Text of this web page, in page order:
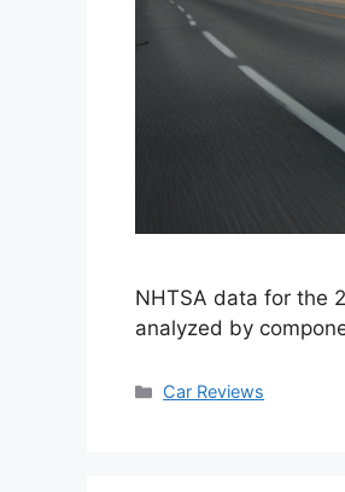
NHTSA data for the
analyzed by
Categories
Car Reviews